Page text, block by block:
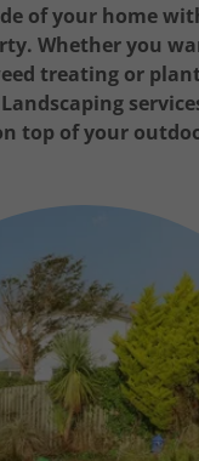
of your home
Whether you
treating or
top of your